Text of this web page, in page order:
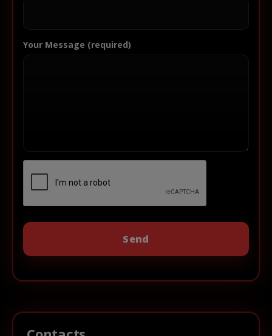
Your Message (required)